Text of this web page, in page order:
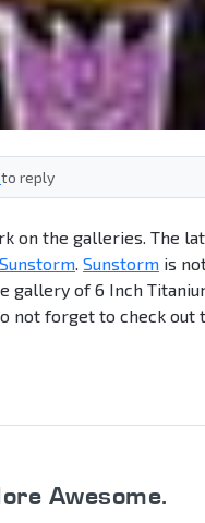
to reply
on the galleries. The
Sunstorm Sunstorm is
gallery of 6 Inch
not forget to check out
Awesome.